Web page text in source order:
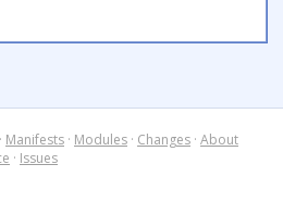
· Manifests · Modules · Changes · About
· Issues